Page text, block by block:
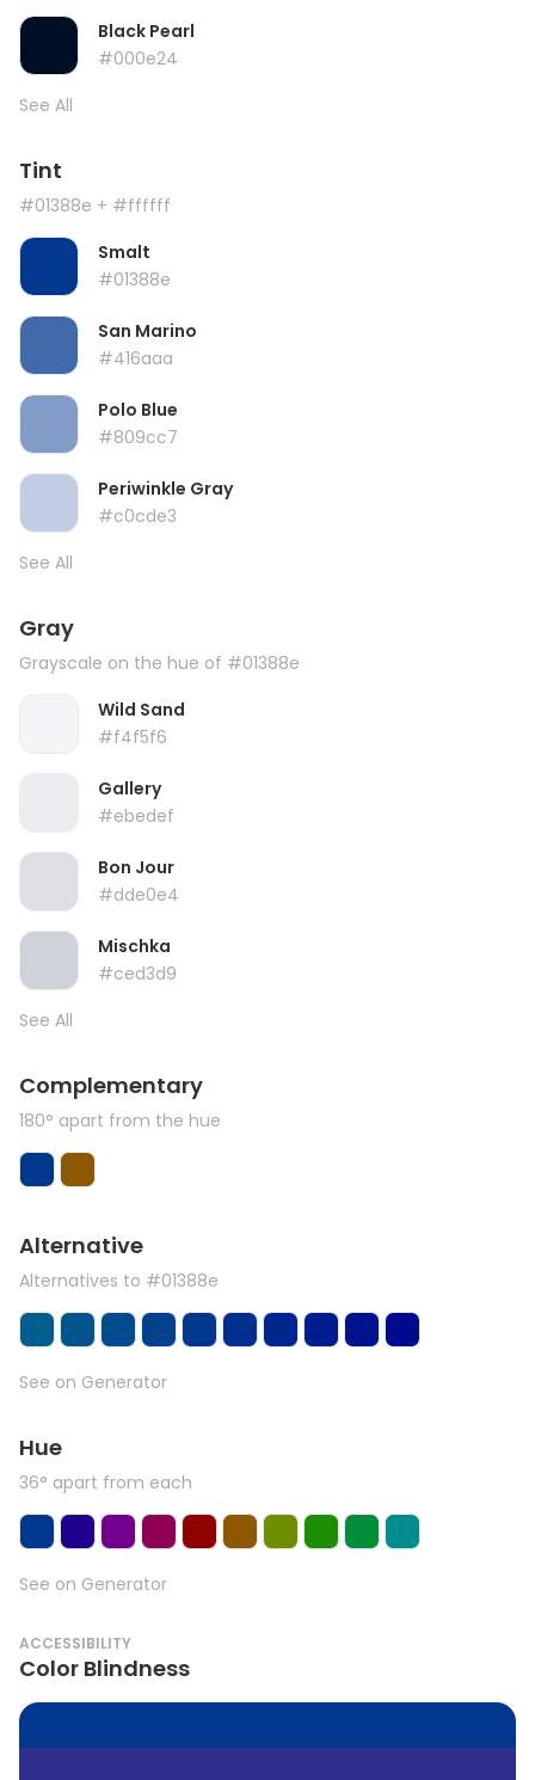
Black Pearl
#000e24
See All
Tint
#01388e + #ffffff
Smalt
#01388e
San Marino
#416aaa
Polo Blue
#809cc7
Periwinkle Gray
#c0cde3
See All
Gray
Grayscale on the hue of #01388e
Wild Sand
#f4f5f6
Gallery
#ebedef
Bon Jour
#dde0e4
Mischka
#ced3d9
See All
Complementary
180° apart from the hue
Alternative
Alternatives to #01388e
See on Generator
Hue
36° apart from each
See on Generator
ACCESSIBILITY
Color Blindness